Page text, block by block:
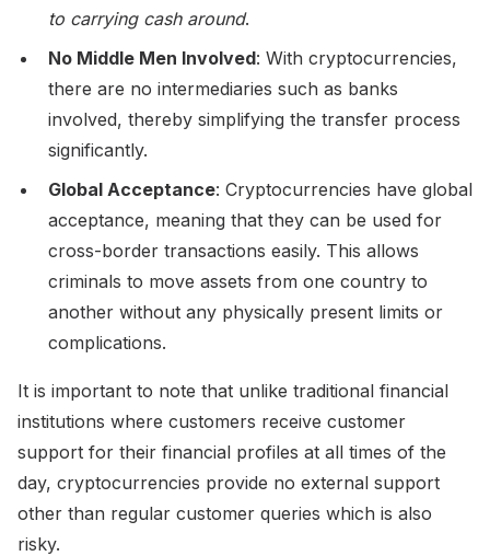
to carrying cash around.
No Middle Men Involved: With cryptocurrencies,
there are no intermediaries such as banks
involved, thereby simplifying the transfer process
significantly.
Global Acceptance: Cryptocurrencies have global
acceptance, meaning that they can be used for
cross-border transactions easily. This allows
criminals to move assets from one country to
another without any physically present limits or
complications.
It is important to note that unlike traditional financial
institutions where customers receive customer
support for their financial profiles at all times of the
day, cryptocurrencies provide no external support
other than regular customer queries which is also
risky.